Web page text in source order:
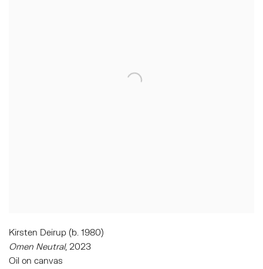
Kirsten Deirup (b. 1980)
Omen Neutral, 2023
Oil on canvas